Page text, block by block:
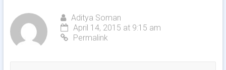
Aditya Soman
April 14, 2015 at 9:15 am
Permalink